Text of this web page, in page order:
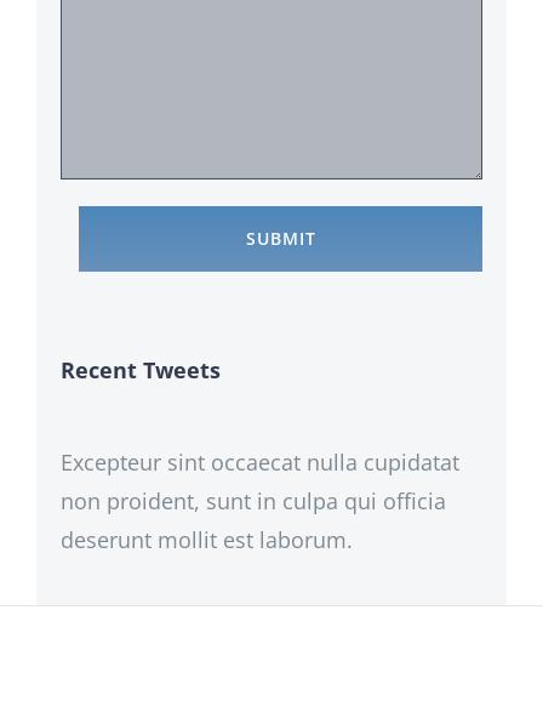
Recent Tweets
Excepteur sint occaecat nulla cupidatat
non proident, sunt in culpa qui officia
deserunt mollit est laborum.